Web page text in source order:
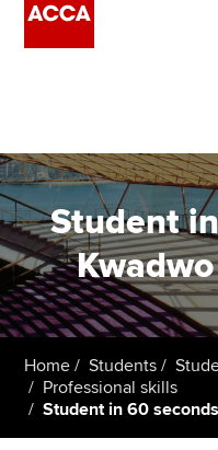
Employers
Learning providers
Members
Students
Affiliates
Student
Home Students
Professional skills
Student in 60